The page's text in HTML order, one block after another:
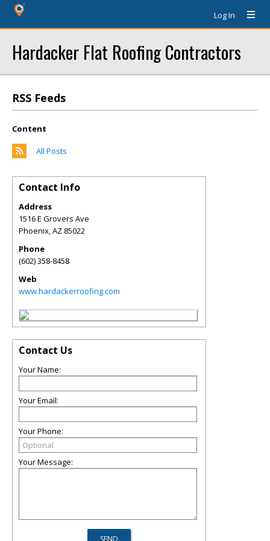
Log In
Hardacker Flat Roofing Contractors
RSS Feeds
Content
All Posts
Contact Info
Address
1516 E Grovers Ave
Phoenix,AZ 85022
Phone
(602) 358-8458
Web
www.hardackerroofing.com
Contact Us
Your Name:
Your Email:
Your Phone:
Your Message: